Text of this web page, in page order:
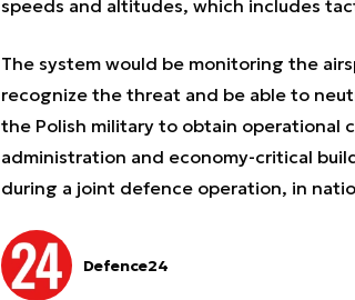
speeds and altitudes, which includes
The system would be monitoring the
recognize the threat and be able to
the Polish military to obtain
administration and economy-critical
during a joint defence operation, in
Defence24